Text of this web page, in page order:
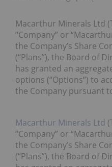
Macarthur Minerals Ltd
“Company” or
the Company’s Share
(“Plans”), the Board of
has granted an
options (“Options”) to
the Company pursuant
Macarthur Minerals Ltd
“Company” or
the Company’s Share
(“Plans”), the Board of